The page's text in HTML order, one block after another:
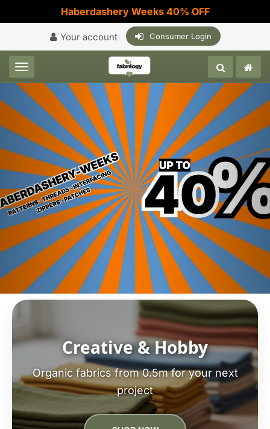
Haberdashery Weeks 40% OFF
Your account Consumer Login
Toggle navigation
Creative & Hobby
Organic fabrics from 0.5m for your next
project